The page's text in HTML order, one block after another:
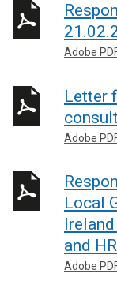
Adobe
Letter
Adobe
Local
and
Adobe